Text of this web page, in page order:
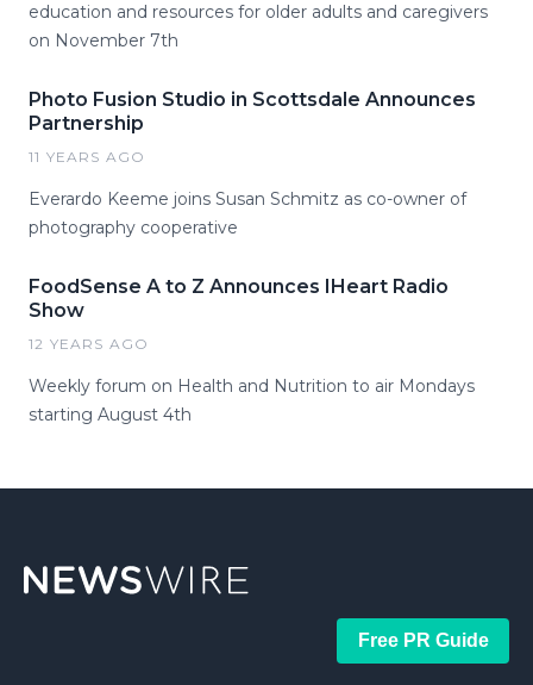
education and resources for older adults and caregivers
on November 7th
Photo Fusion Studio in Scottsdale Announces
Partnership
11 YEARS AGO
Everardo Keeme joins Susan Schmitz as co-owner of
photography cooperative
FoodSense A to Z Announces IHeart Radio
Show
12 YEARS AGO
Weekly forum on Health and Nutrition to air Mondays
starting August 4th
Free PR Guide